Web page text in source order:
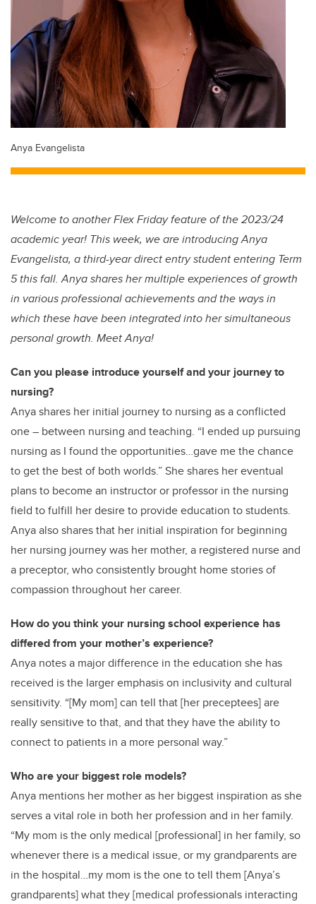
Anya Evangelista
Welcome to another Flex Friday feature of the 2023/24
academic year! This week, we are introducing Anya
Evangelista, a third-year direct entry student entering Term
5 this fall. Anya shares her multiple experiences of growth
in various professional achievements and the ways in
which these have been integrated into her simultaneous
personal growth. Meet Anya!
Can you please introduce yourself and your journey to
nursing?
Anya shares her initial journey to nursing as a conflicted
one – between nursing and teaching. “I ended up pursuing
nursing as I found the opportunities…gave me the chance
to get the best of both worlds.” She shares her eventual
plans to become an instructor or professor in the nursing
field to fulfill her desire to provide education to students.
Anya also shares that her initial inspiration for beginning
her nursing journey was her mother, a registered nurse and
a preceptor, who consistently brought home stories of
compassion throughout her career.
How do you think your nursing school experience has
differed from your mother’s experience?
Anya notes a major difference in the education she has
received is the larger emphasis on inclusivity and cultural
sensitivity. “[My mom] can tell that [her preceptees] are
really sensitive to that, and that they have the ability to
connect to patients in a more personal way.”
Who are your biggest role models?
Anya mentions her mother as her biggest inspiration as she
serves a vital role in both her profession and in her family.
“My mom is the only medical [professional] in her family, so
whenever there is a medical issue, or my grandparents are
in the hospital…my mom is the one to tell them [Anya’s
grandparents] what they [medical professionals interacting